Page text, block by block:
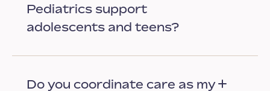
Pediatrics support
adolescents and teens?
Do you coordinate care as my